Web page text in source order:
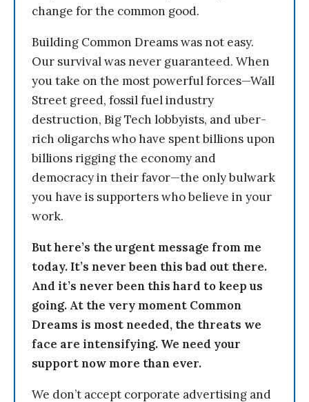
change for the common good.
Building Common Dreams was not easy.
Our survival was never guaranteed. When
you take on the most powerful forces—Wall
Street greed, fossil fuel industry
destruction, Big Tech lobbyists, and uber-
rich oligarchs who have spent billions upon
billions rigging the economy and
democracy in their favor—the only bulwark
you have is supporters who believe in your
work.
But here’s the urgent message from me
today. It’s never been this bad out there.
And it’s never been this hard to keep us
going. At the very moment Common
Dreams is most needed, the threats we
face are intensifying. We need your
support now more than ever.
We don’t accept corporate advertising and